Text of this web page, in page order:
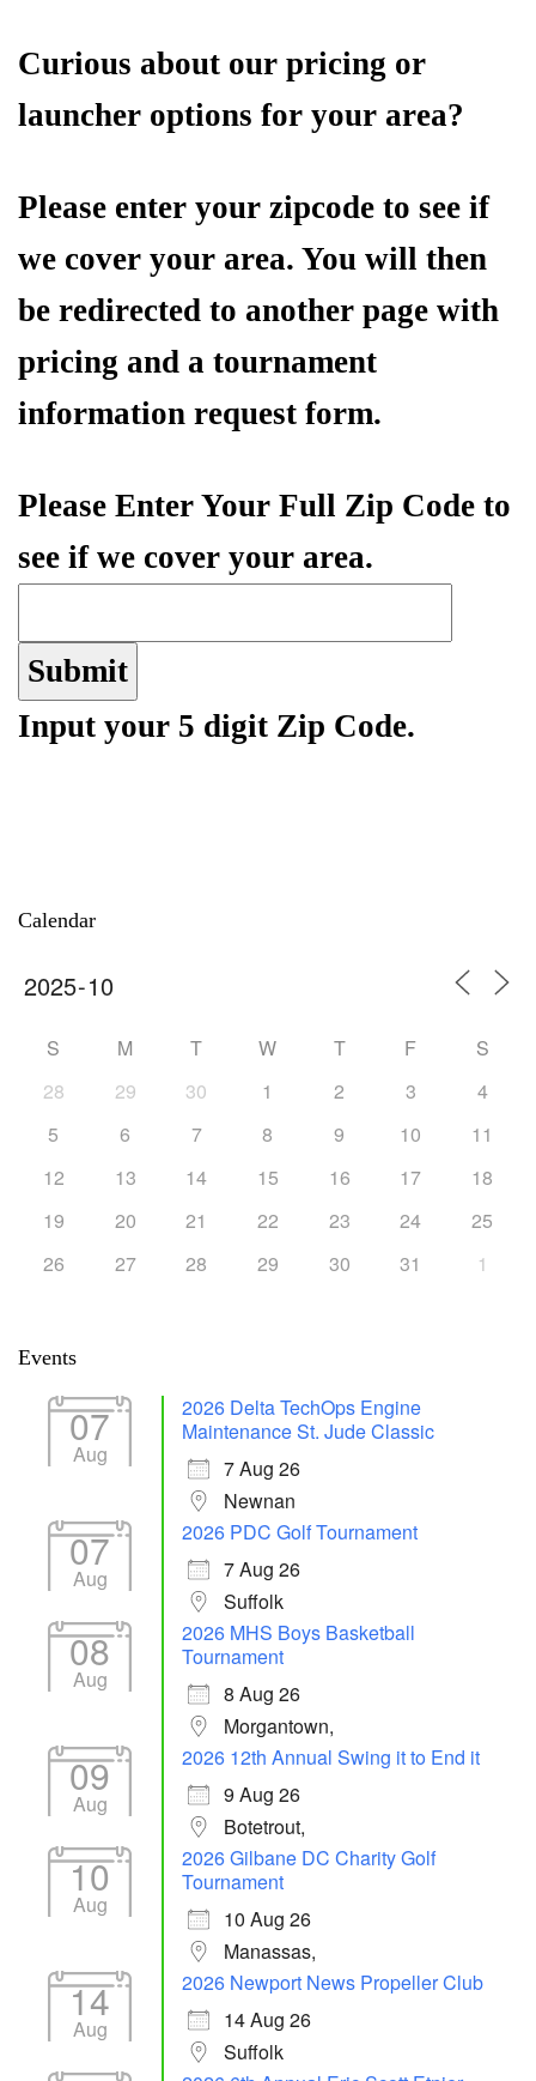
Curious about our pricing or
launcher options for your area?
Please enter your zipcode to see if
we cover your area. You will then
be redirected to another page with
pricing and a tournament
information request form.
Please Enter Your Full Zip Code to
see if we cover your area.
Input your 5 digit Zip Code.
Calendar
S M T W T F
S
28
29 30 1 2 3
4
5
6 7 8 9 10
11
12
13 14 15 16 17
18
19
20 21 22 23 24
25
26
27 28 29 30 31 1
Events
07
Aug
2026 Delta TechOps Engine
Maintenance St. Jude Classic
7 Aug 26
Newnan
07
Aug
2026 PDC Golf Tournament
7 Aug 26
Suffolk
08
Aug
2026 MHS Boys Basketball
Tournament
8 Aug 26
Morgantown,
09
Aug
2026 12th Annual Swing it to End it
9 Aug 26
Botetrout,
10
Aug
2026 Gilbane DC Charity Golf
Tournament
10 Aug 26
Manassas,
14
Aug
2026 Newport News Propeller Club
14 Aug 26
Suffolk